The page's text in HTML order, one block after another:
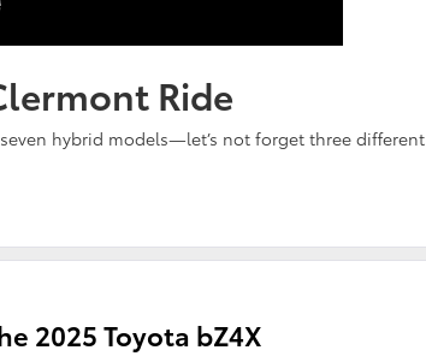
Ride
hybrid models—let’s not forget three different
2025 Toyota bZ4X